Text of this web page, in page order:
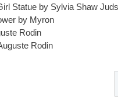
Statue by Sylvia Shaw
by Myron
Rodin
Rodin